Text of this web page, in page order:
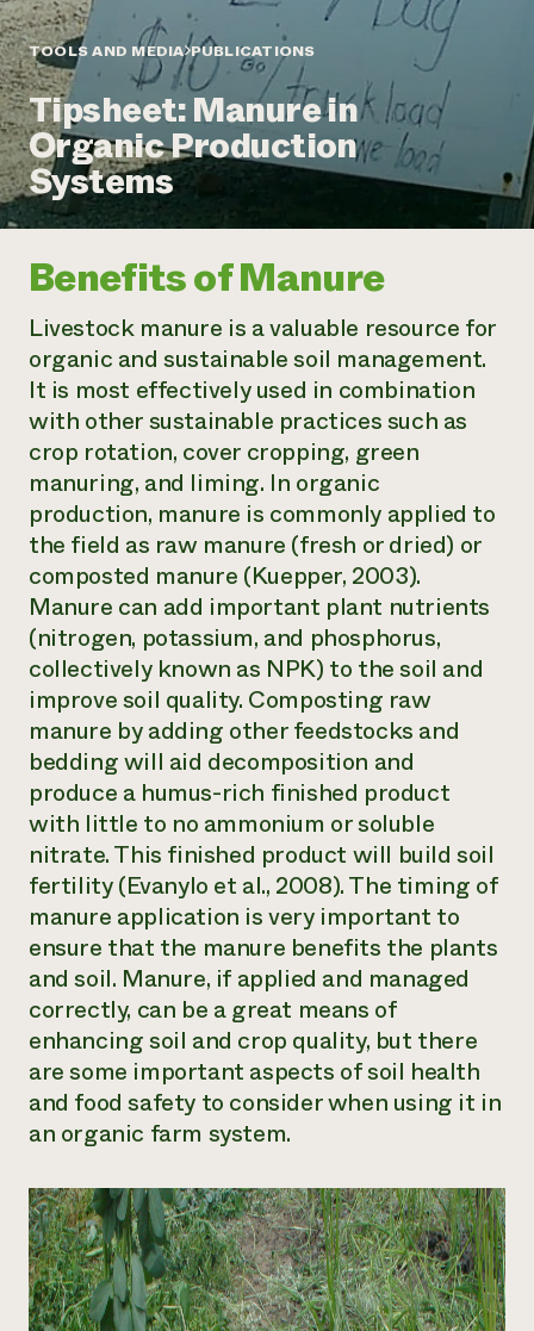
Annual Reports and Financials
Impact Stories
2024 Impact
Report
READ REPORT
Latinos in Agriculture
Local Food Systems
Urban Agriculture
Women in Agriculture
Electronics Recycling Annual Event
NorthWestern Energy Rebate Program
Residential Energy Services
LIHEAP
AgriSolar Clearinghouse
Blog
Podcasts
Publications
Short Courses
Videos
Funding Opportunities
Internship Hub
Find an Internship
Recruit an Intern
help?
Call the
346-
Corporate Partnerships
Donate
Planned Giving
Newsletter
Media Inquiries
Everyone
contributes to
community
resilience
DONATE NOW
TOOLS AND MEDIA PUBLICATIONS
Tipsheet: Manure in
Organic Production
Systems
Benefits of Manure
Livestock manure is a valuable resource for
organic and sustainable soil management.
It is most effectively used in combination
with other sustainable practices such as
crop rotation, cover cropping, green
manuring, and liming. In organic
production, manure is commonly applied to
the field as raw manure (fresh or dried) or
composted manure (Kuepper, 2003).
Manure can add important plant nutrients
(nitrogen, potassium, and phosphorus,
collectively known as NPK) to the soil and
improve soil quality. Composting raw
manure by adding other feedstocks and
bedding will aid decomposition and
produce a humus-rich finished product
with little to no ammonium or soluble
nitrate. This finished product will build soil
fertility (Evanylo et al., 2008). The timing of
manure application is very important to
ensure that the manure benefits the plants
and soil. Manure, if applied and managed
correctly, can be a great means of
enhancing soil and crop quality, but there
are some important aspects of soil health
and food safety to consider when using it in
an organic farm system.